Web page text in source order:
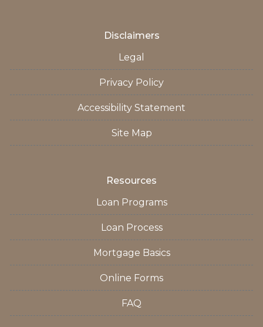
Disclaimers
Legal
Privacy Policy
Accessibility Statement
Site Map
Resources
Loan Programs
Loan Process
Mortgage Basics
Online Forms
FAQ